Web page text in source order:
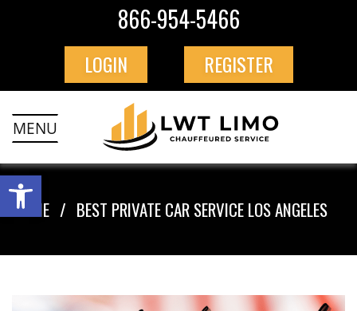
866-954-5466
LOGIN REGISTER
MENU
HOME BEST PRIVATE CAR SERVICE LOS ANGELES